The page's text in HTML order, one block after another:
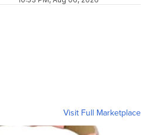
Visit Full Marketplace